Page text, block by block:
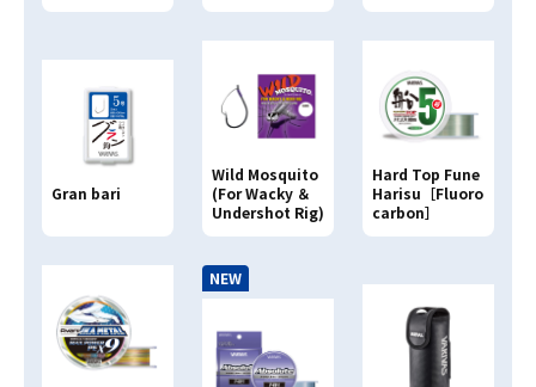
Gran bari
Wild Mosquito
(For Wacky ＆
Undershot Rig)
Hard Top Fune
Harisu［Fluoro
carbon］
NEW